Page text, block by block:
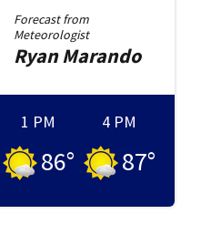
Forecast from
Meteorologist
RyanMarando
1 PM
86°
4 PM
87°